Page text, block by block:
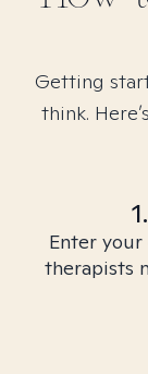
Getting
think.
Enter
therapists